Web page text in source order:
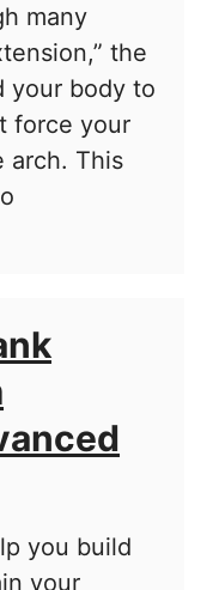
many
the
your body to
force your
arch. This
you build
your